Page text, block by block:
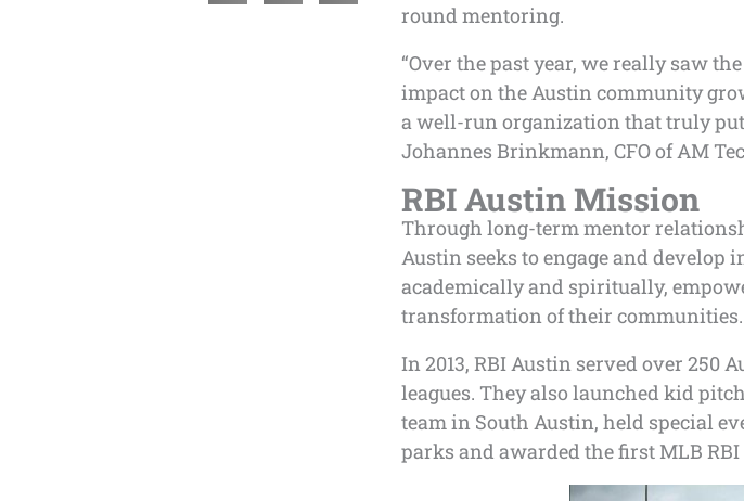
round mentoring.
“Over the past year, we really saw
impact on the Austin community
a well-run organization that truly
Johannes Brinkmann, CFO of AM
RBI Austin Mission
Through long-term mentor
Austin seeks to engage and
academically and spiritually,
transformation of their communities.
In 2013, RBI Austin served over 250
leagues. They also launched kid
team in South Austin, held special
parks and awarded the first MLB